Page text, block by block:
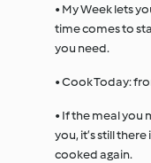
• My Week lets
time comes to
you need.
• Cook Today:
• If the meal you
you, it’s still
cooked again.